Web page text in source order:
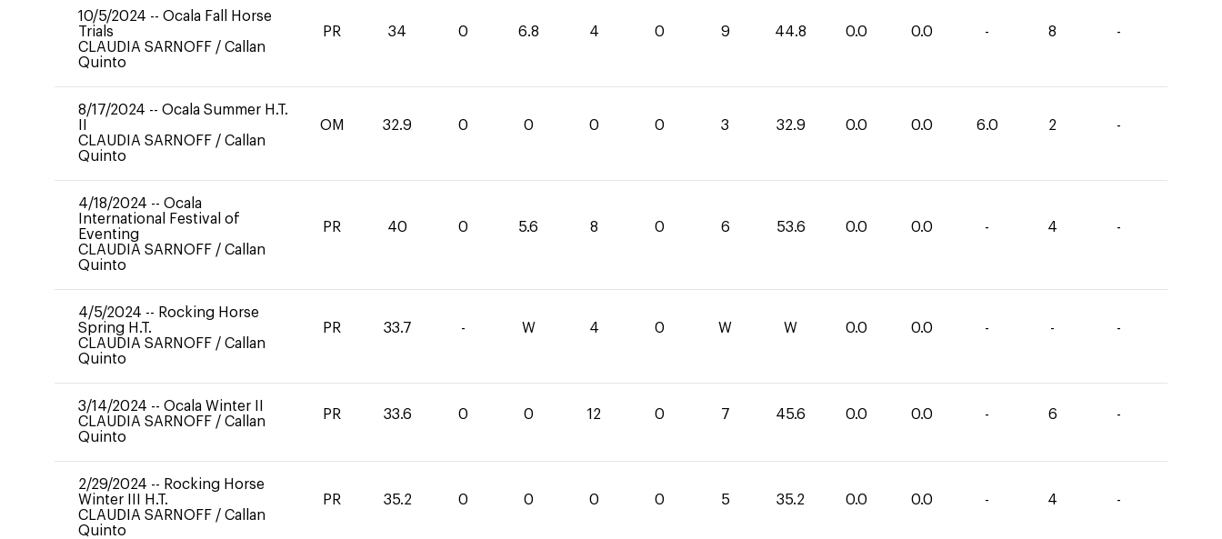
10/5/2024 -- Ocala Fall Horse
Trials
CLAUDIA SARNOFF / Callan
Quinto
PR 34 0 6.8 4 0 9 44.8 0.0 0.0 - 8 -
8/17/2024 -- Ocala Summer H.T.
CLAUDIA SARNOFF / Callan
Quinto
OM 32.9 0 0 0 0 3 32.9 0.0 0.0 6.0 2 -
4/18/2024 -- Ocala
International Festival of
Eventing
CLAUDIA SARNOFF / Callan
Quinto
PR 40 0 5.6 8 0 6 53.6 0.0 0.0 - 4 -
4/5/2024 -- Rocking Horse
Spring H.T.
CLAUDIA SARNOFF / Callan
Quinto
PR 33.7 - W 4 0 W W 0.0 0.0 - - -
3/14/2024 -- Ocala Winter II
CLAUDIA SARNOFF / Callan
Quinto
PR 33.6 0 0 12 0 7 45.6 0.0 0.0 - 6 -
2/29/2024 -- Rocking Horse
Winter III H.T.
CLAUDIA SARNOFF / Callan
Quinto
PR 35.2 0 0 0 0 5 35.2 0.0 0.0 - 4 -